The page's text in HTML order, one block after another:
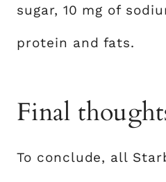
sugar, 10 mg of
protein and fats.
Final
To conclude, all